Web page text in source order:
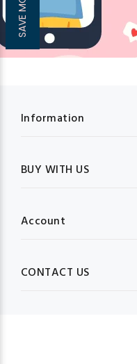
Information
BUY WITH US
Account
CONTACT US